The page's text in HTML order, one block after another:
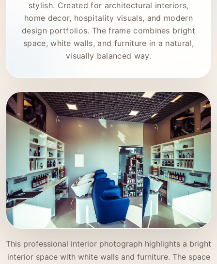
stylish. Created for architectural interiors,
home decor, hospitality visuals, and modern
design portfolios. The frame combines bright
space, white walls, and furniture in a natural,
visually balanced way.
This professional interior photograph highlights a bright
interior space with white walls and furniture. The space